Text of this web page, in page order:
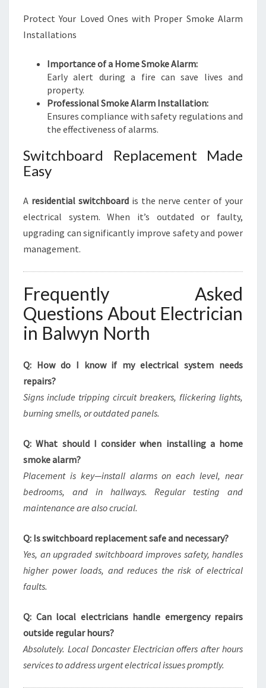
Protect Your Loved Ones with Proper Smoke Alarm
Installations
Importance of a Home Smoke Alarm:
Early alert during a fire can save lives and
property.
Professional Smoke Alarm Installation:
Ensures compliance with safety regulations and
the effectiveness of alarms.
Switchboard Replacement Made
Easy
A residential switchboardis the nerve center of your
electrical system. When it’s outdated or faulty,
upgrading can significantly improve safety and power
management.
Frequently Asked
Questions About Electrician
in Balwyn North
Q: How do I know if my electrical system needs
repairs?
Signs include tripping circuit breakers, flickering lights,
burning smells, or outdated panels.
Q: What should I consider when installing a home
smoke alarm?
Placement is key—install alarms on each level, near
bedrooms, and in hallways. Regular testing and
maintenance are also crucial.
Q: Is switchboard replacement safe and necessary?
Yes, an upgraded switchboard improves safety, handles
higher power loads, and reduces the risk of electrical
faults.
Q: Can local electricians handle emergency repairs
outside regular hours?
Absolutely. Local Doncaster Electrician offers after hours
services to address urgent electrical issues promptly.